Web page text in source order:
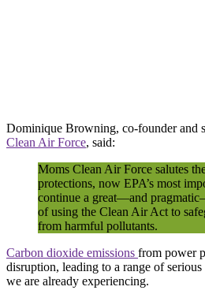
Dominique Browning, co-founder and
Clean Air Force, said:
Moms Clean Air Force salutes
protections, now EPA’s most
continue a great—and
of using the Clean Air Act to
from harmful pollutants.
Carbon dioxide emissions from power
disruption, leading to a range of
we are already experiencing.